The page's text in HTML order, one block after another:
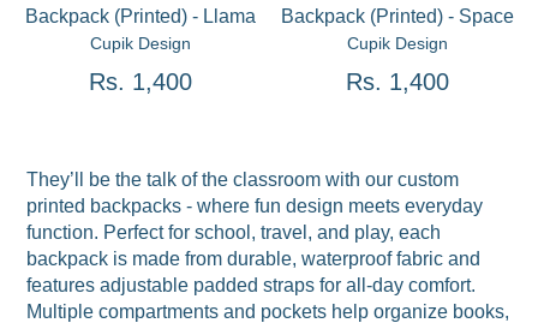
Backpack (Printed) - Llama
Cupik Design
Rs. 1,400
Backpack (Printed) - Space
Cupik Design
Rs. 1,400
They’ll be the talk of the classroom with our custom
printed backpacks - where fun design meets everyday
function. Perfect for school, travel, and play, each
backpack is made from durable, waterproof fabric and
features adjustable padded straps for all-day comfort.
Multiple compartments and pockets help organize books,